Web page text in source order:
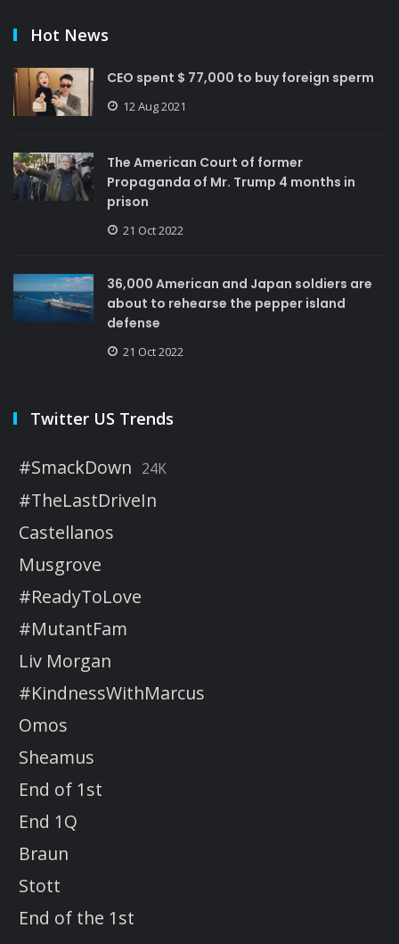
Hot News
CEO spent $ 77,000 to buy foreign sperm
12 Aug 2021
The American Court of former
Propaganda of Mr. Trump 4 months in
prison
21 Oct 2022
36,000 American and Japan soldiers are
about to rehearse the pepper island
defense
21 Oct 2022
Twitter US Trends
#SmackDown 24K
#TheLastDriveIn
Castellanos
Musgrove
#ReadyToLove
#MutantFam
Liv Morgan
#KindnessWithMarcus
Omos
Sheamus
End of 1st
End 1Q
Braun
Stott
End of the 1st